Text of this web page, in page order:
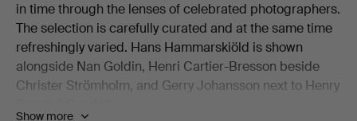
in time through the lenses of celebrated photographers.
The selection is carefully curated and at the same time
refreshingly varied. Hans Hammarskiöld is shown
alongside Nan Goldin, Henri Cartier-Bresson beside
Christer Strömholm, and Gerry Johansson next to Henry
Show more